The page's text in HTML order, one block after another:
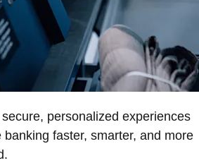
personalized experiences
banking faster, smarter, and more